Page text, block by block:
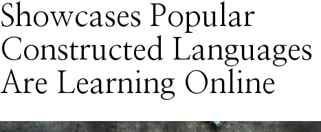
Showcases Popular
Constructed Languages
Are Learning Online